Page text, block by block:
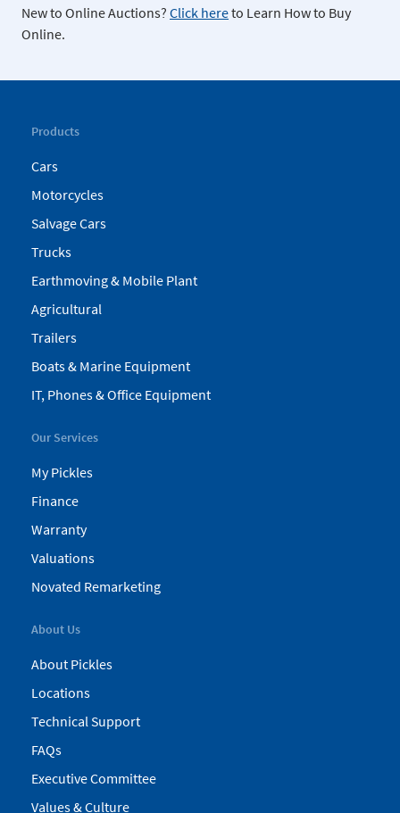
New to Online Auctions? Click hereto Learn How to Buy
Online.
Products
Cars
Motorcycles
Salvage Cars
Trucks
Earthmoving & Mobile Plant
Agricultural
Trailers
Boats & Marine Equipment
IT, Phones & Office Equipment
Our Services
My Pickles
Finance
Warranty
Valuations
Novated Remarketing
About Us
About Pickles
Locations
Technical Support
FAQs
Executive Committee
Values & Culture